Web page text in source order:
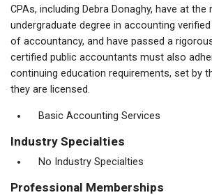
CPAs, including Debra Donaghy, have at the
undergraduate degree in accounting
of accountancy, and have passed a
certified public accountants must also
continuing education requirements, set by
they are licensed.
Basic Accounting Services
Industry Specialties
No Industry Specialties
Professional Memberships